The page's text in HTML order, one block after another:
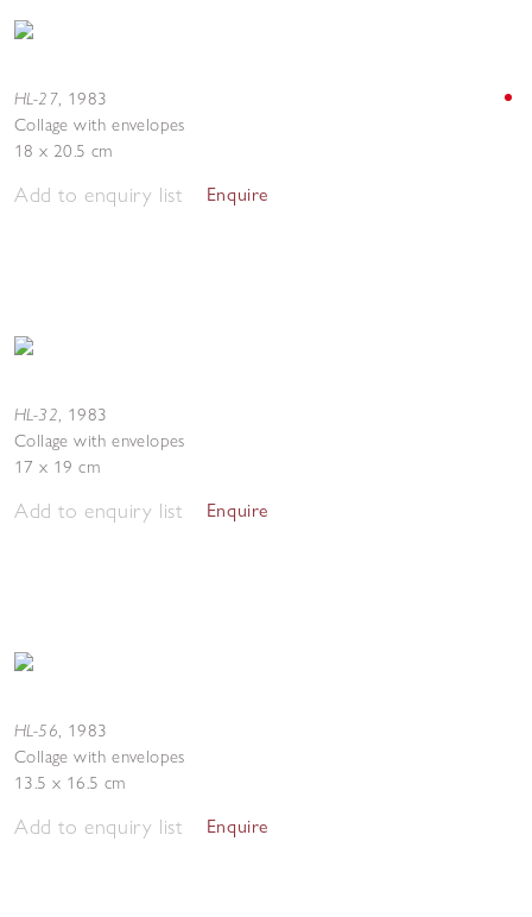
HL-27, 1983
Collage with envelopes
18 x 20.5 cm
Add to enquiry list Enquire
HL-32, 1983
Collage with envelopes
17 x 19 cm
Add to enquiry list Enquire
HL-56, 1983
Collage with envelopes
13.5 x 16.5 cm
Add to enquiry list Enquire